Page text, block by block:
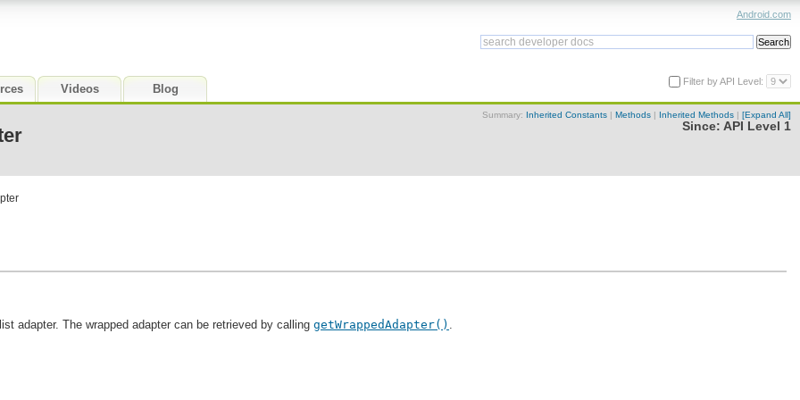
Videos Blog
Android.com
Filter by API Level:
Summary: Inherited Constants | Methods | Inherited Methods | [Expand All]
Since: API Level 1
adapter. The wrapped adapter can be retrieved by calling getWrappedAdapter()